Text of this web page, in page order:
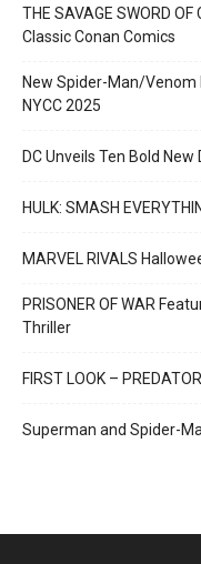
4001 A.D.: BLOODSHOT #1
THE SAVAGE SWORD
Classic Conan Comics
New Spider-Man/Venom
NYCC 2025
DC Unveils Ten Bold
HULK: SMASH
MARVEL RIVALS
PRISONER OF WAR
Thriller
FIRST LOOK –
Superman and Spider-